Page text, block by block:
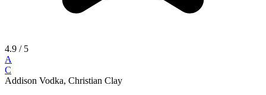
4.9 / 5
A
C
Addison Vodka, Christian Clay